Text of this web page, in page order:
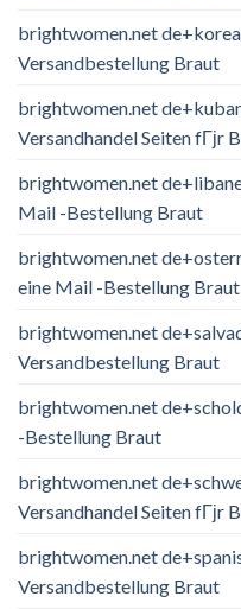
brightwomen.net
Versandbestellung Braut
brightwomen.net
Versandhandel Seiten fГјr
brightwomen.net
Mail -Bestellung Braut
brightwomen.net
eine Mail -Bestellung Braut
brightwomen.net
Versandbestellung Braut
brightwomen.net
-Bestellung Braut
brightwomen.net
Versandhandel Seiten fГјr
brightwomen.net
Versandbestellung Braut